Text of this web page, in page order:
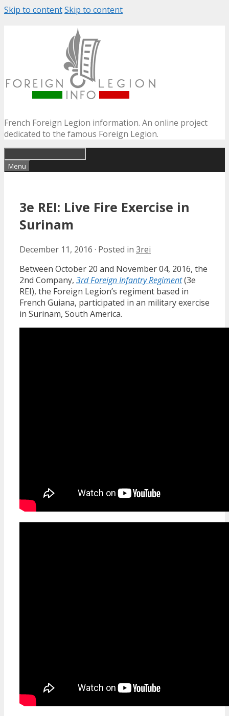
Skip to contentSkip to content
French Foreign Legion information. An online project
dedicated to the famous Foreign Legion.
Menu
3e REI: Live Fire Exercise in
Surinam
December 11, 2016 · Posted in 3rei
Between October 20 and November 04, 2016, the
2nd Company, 3rd Foreign Infantry Regiment(3e
REI), the Foreign Legion’s regiment based in
French Guiana, participated in an military exercise
in Surinam, South America.